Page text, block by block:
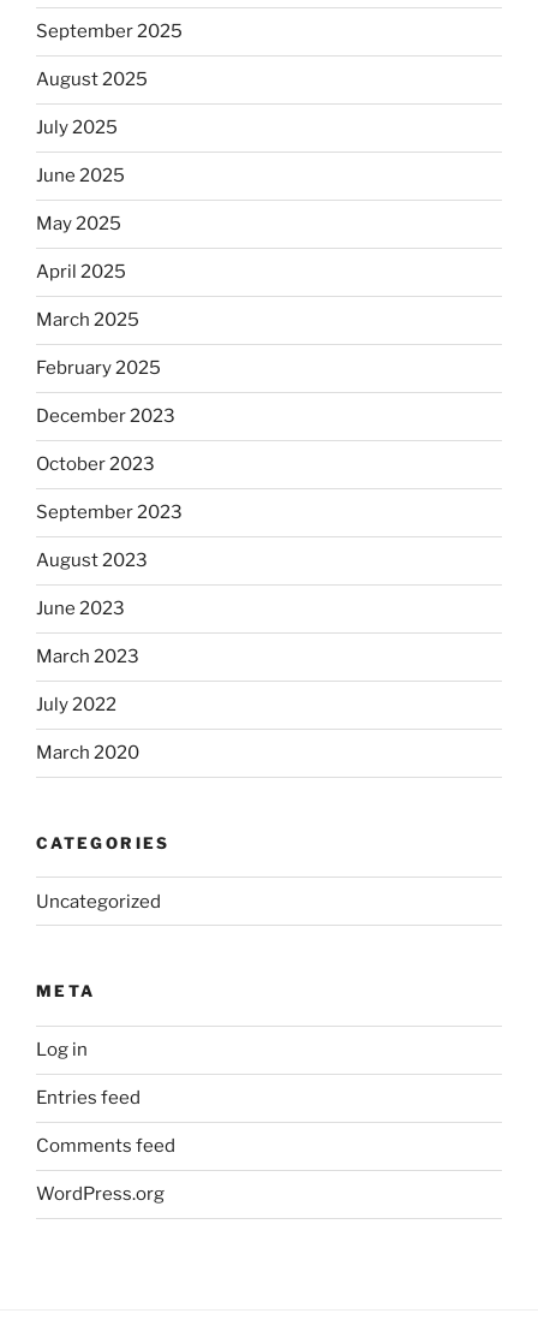
September 2025
August 2025
July 2025
June 2025
May 2025
April 2025
March 2025
February 2025
December 2023
October 2023
September 2023
August 2023
June 2023
March 2023
July 2022
March 2020
CATEGORIES
Uncategorized
META
Log in
Entries feed
Comments feed
WordPress.org